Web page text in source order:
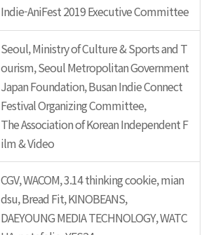
Indie-AniFest 2019 Executive Committee
Seoul, Ministry of Culture & Sports and T
ourism, Seoul Metropolitan Government
Japan Foundation, Busan Indie Connect
Festival Organizing Committee,
The Association of Korean Independent F
ilm & Video
CGV, WACOM, 3.14 thinking cookie, mian
dsu, Bread Fit, KINOBEANS,
DAEYOUNG MEDIA TECHNOLOGY, WATC